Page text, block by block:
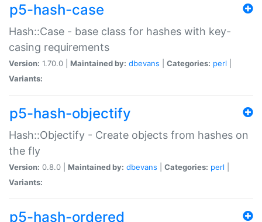
p5-hash-case
Hash::Case - base class for hashes with key-
casing requirements
Version: 1.70.0 | Maintained by: dbevans Categories: perl
Variants:
p5-hash-objectify
Hash::Objectify - Create objects from hashes on
the fly
Version: 0.8.0 | Maintained by: dbevans Categories: perl
Variants:
p5-hash-ordered